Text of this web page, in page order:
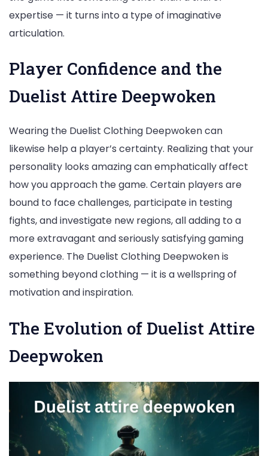
expertise — it turns into a type of imaginative
articulation.
Player Confidence and the
Duelist Attire Deepwoken
Wearing the Duelist Clothing Deepwoken can
likewise help a player’s certainty. Realizing that your
personality looks amazing can emphatically affect
how you approach the game. Certain players are
bound to face challenges, participate in testing
fights, and investigate new regions, all adding to a
more extravagant and seriously satisfying gaming
experience. The Duelist Clothing Deepwoken is
something beyond clothing — it is a wellspring of
motivation and inspiration.
The Evolution of Duelist Attire
Deepwoken